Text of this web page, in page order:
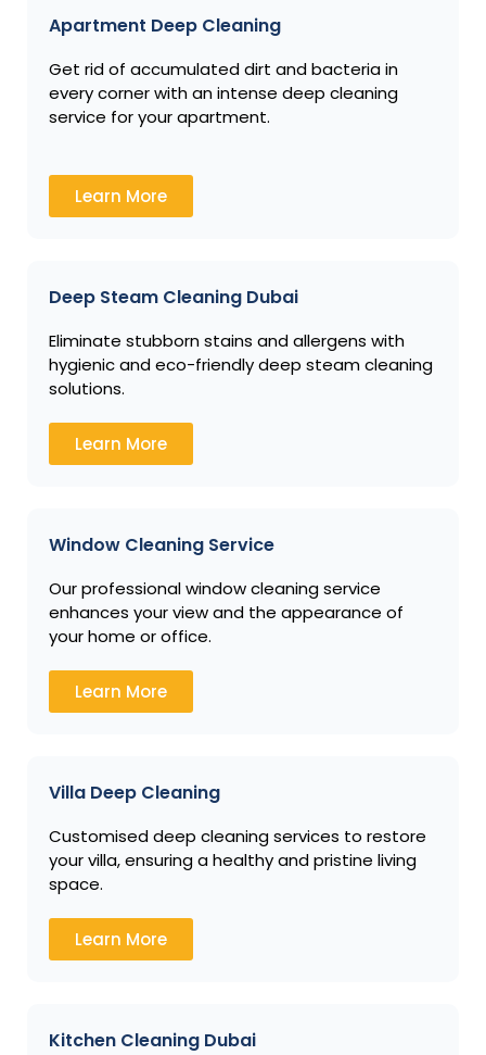
Apartment Deep Cleaning
Get rid of accumulated dirt and bacteria in
every corner with an intense deep cleaning
service for your apartment.
Learn More
Deep Steam Cleaning Dubai
Eliminate stubborn stains and allergens with
hygienic and eco-friendly deep steam cleaning
solutions.
Learn More
Window Cleaning Service
Our professional window cleaning service
enhances your view and the appearance of
your home or office.
Learn More
Villa Deep Cleaning
Customised deep cleaning services to restore
your villa, ensuring a healthy and pristine living
space.
Learn More
Kitchen Cleaning Dubai